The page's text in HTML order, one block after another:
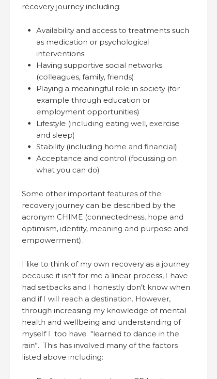
recovery journey including:
Availability and access to treatments such
as medication or psychological
interventions
Having supportive social networks
(colleagues, family, friends)
Playing a meaningful role in society (for
example through education or
employment opportunities)
Lifestyle (including eating well, exercise
and sleep)
Stability (including home and financial)
Acceptance and control (focussing on
what you can do)
Some other important features of the
recovery journey can be described by the
acronym CHIME (connectedness, hope and
optimism, identity, meaning and purpose and
empowerment).
I like to think of my own recovery as a journey
because it isn’t for me a linear process, I have
had setbacks and I honestly don’t know when
and if I will reach a destination. However,
through increasing my knowledge of mental
health and wellbeing and understanding of
myself I too have “learned to dance in the
rain”. This has involved many of the factors
listed above including: